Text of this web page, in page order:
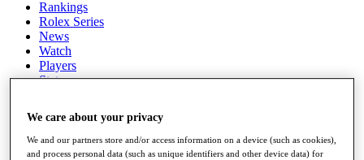
Rankings
Rolex Series
News
Watch
Players
Stats
Full Schedule
We care about your privacy
We and our partners store and/or access information on a device (such as cookies),
and process personal data (such as unique identifiers and other device data) for